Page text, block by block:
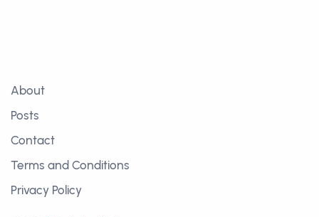
About
Posts
Contact
Terms and Conditions
Privacy Policy